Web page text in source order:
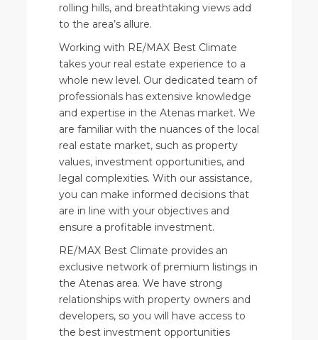
rolling hills, and breathtaking views add
to the area’s allure.
Working with RE/MAX Best Climate
takes your real estate experience to a
whole new level. Our dedicated team of
professionals has extensive knowledge
and expertise in the Atenas market. We
are familiar with the nuances of the local
real estate market, such as property
values, investment opportunities, and
legal complexities. With our assistance,
you can make informed decisions that
are in line with your objectives and
ensure a profitable investment.
RE/MAX Best Climate provides an
exclusive network of premium listings in
the Atenas area. We have strong
relationships with property owners and
developers, so you will have access to
the best investment opportunities